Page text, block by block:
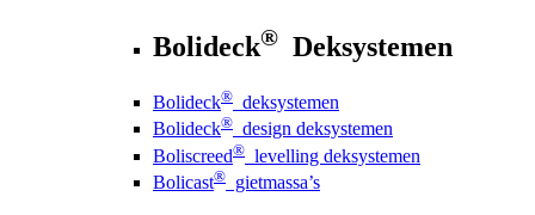
Bolideck® Deksystemen
Bolideck® deksystemen
Bolideck® design deksystemen
Boliscreed® levelling deksystemen
Bolicast® gietmassa’s